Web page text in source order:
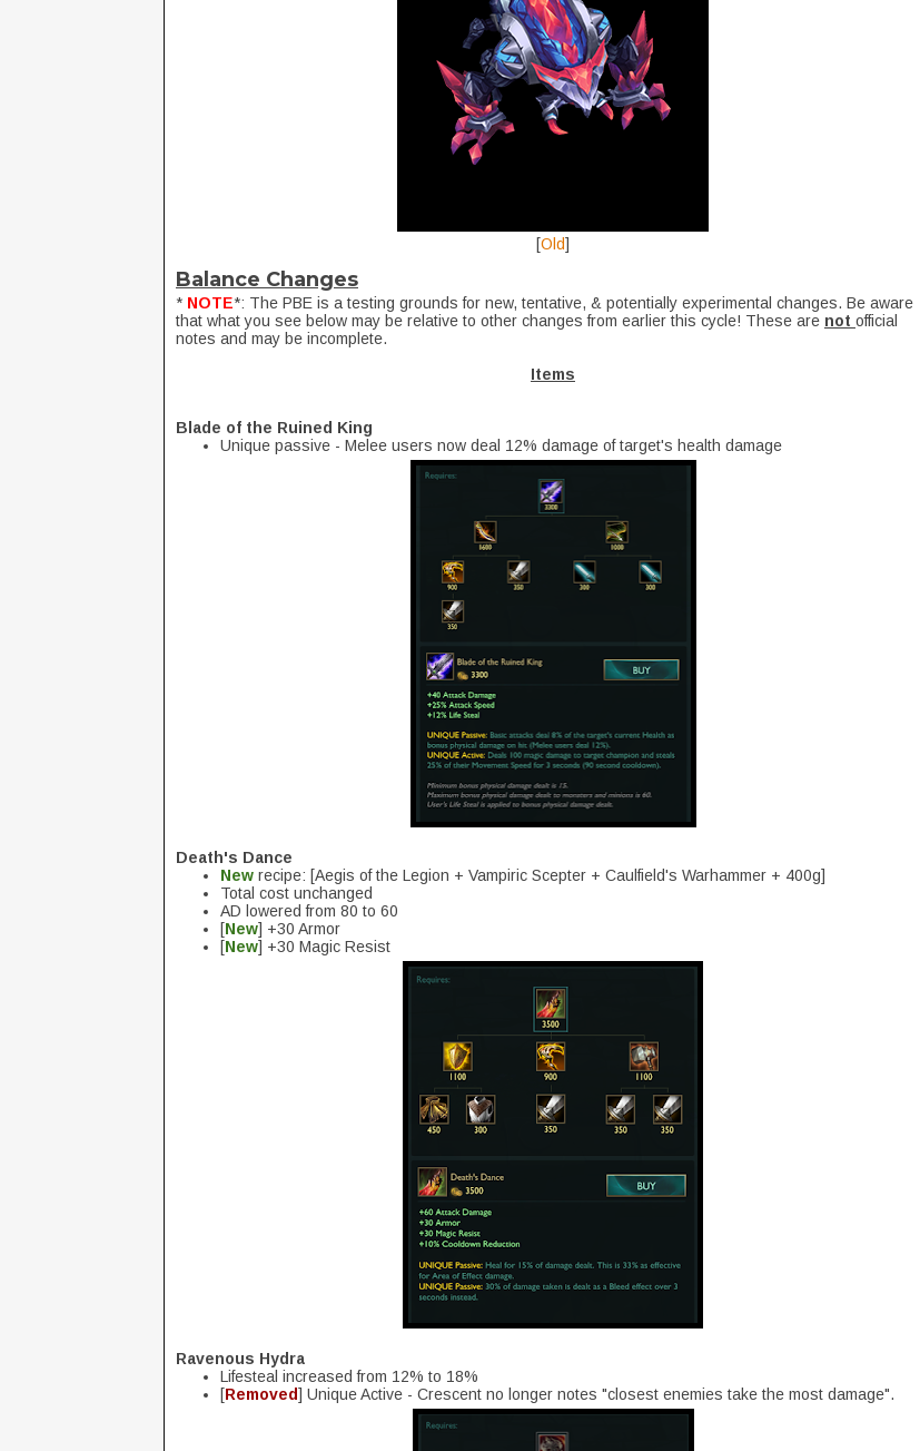
[Old]
Balance Changes
* NOTE*: The PBE is a testing grounds for new, tentative, & potentially experimental changes. Be aware
that what you see below may be relative to other changes from earlier this cycle! These are not official
notes and may be incomplete.
Items
Blade of the Ruined King
Unique passive - Melee users now deal 12% damage of target's health damage
Death's Dance
New recipe: [Aegis of the Legion + Vampiric Scepter + Caulfield's Warhammer + 400g]
Total cost unchanged
AD lowered from 80 to 60
[New] +30 Armor
[New] +30 Magic Resist
Ravenous Hydra
Lifesteal increased from 12% to 18%
[Removed] Unique Active - Crescent no longer notes "closest enemies take the most damage".